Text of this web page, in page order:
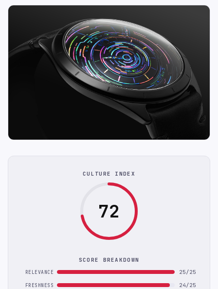
CULTURE INDEX
72
SCORE BREAKDOWN
RELEVANCE 25/25
FRESHNESS 24/25